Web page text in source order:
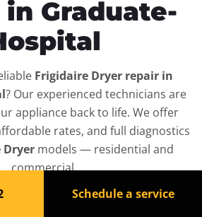
in Graduate-
Frigidaire Dryer repair in
? Our experienced technicians are
appliance back to life. We offer
rates, and full diagnostics
Dryer models — residential and
commercial.
Dryer Repair
Schedule a service